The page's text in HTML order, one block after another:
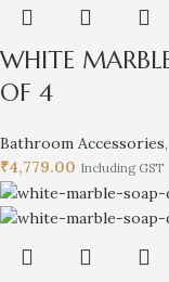
WHITE
OF 4
Bathroom Accessories,
₹4,779.00 Including GST